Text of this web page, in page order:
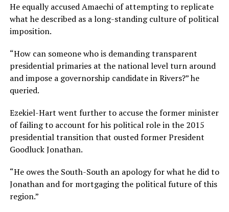
He equally accused Amaechi of attempting to replicate
what he described as a long-standing culture of political
imposition.
“How can someone who is demanding transparent
presidential primaries at the national level turn around
and impose a governorship candidate in Rivers?” he
queried.
Ezekiel-Hart went further to accuse the former minister
of failing to account for his political role in the 2015
presidential transition that ousted former President
Goodluck Jonathan.
“He owes the South-South an apology for what he did to
Jonathan and for mortgaging the political future of this
region.”